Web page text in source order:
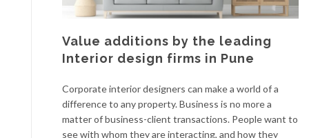
Value additions by the leading
Interior design firms in Pune
Corporate interior designers can make a world of a
difference to any property. Business is no more a
matter of business-client transactions. People want to
see with whom they are interacting, and how they